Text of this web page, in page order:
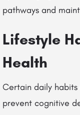
pathways and
Lifestyle
Health
Certain daily habits
prevent cognitive